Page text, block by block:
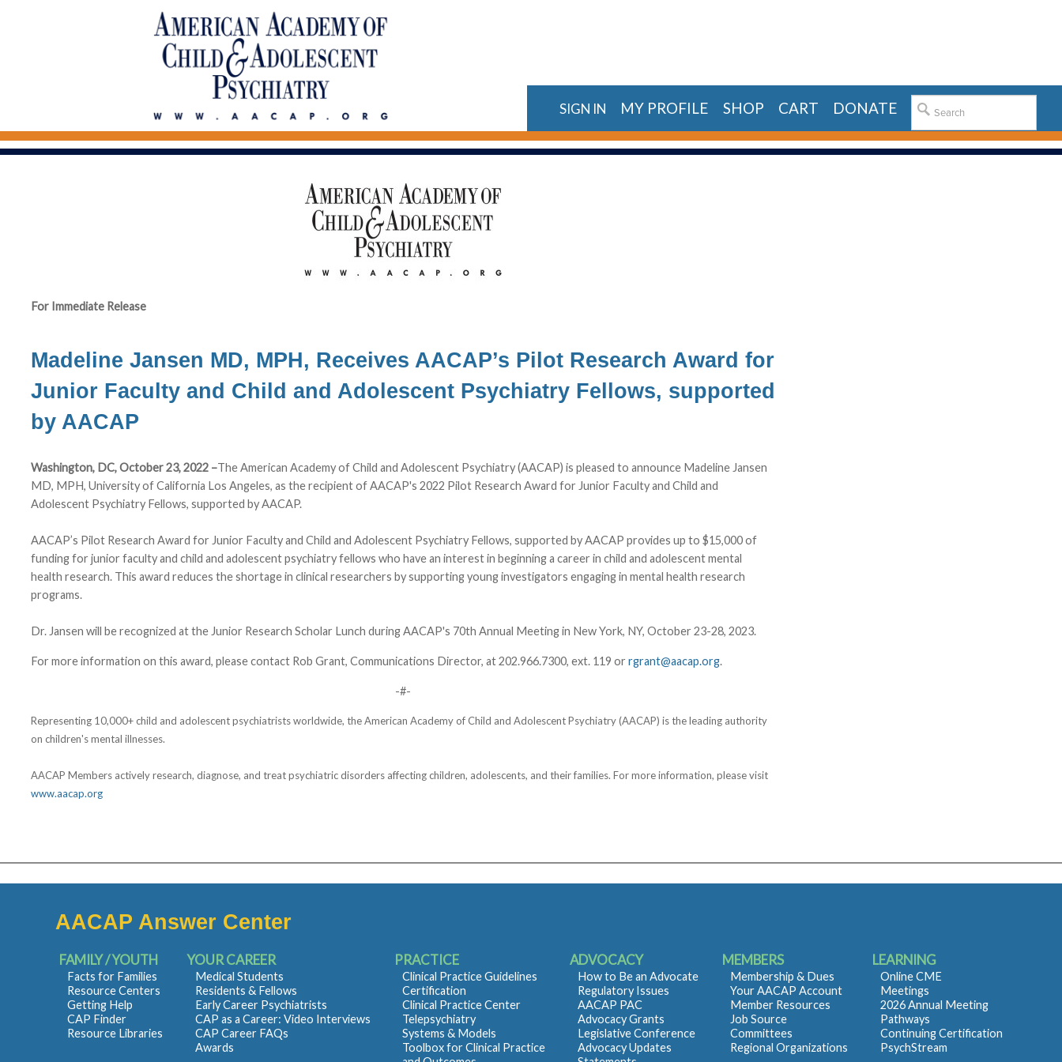
SIGN IN MY PROFILE SHOP CART DONATE
For Immediate Release
Madeline Jansen MD, MPH, Receives AACAP’s Pilot Research Award for
Junior Faculty and Child and Adolescent Psychiatry Fellows, supported
by AACAP
Washington, DC, October 23, 2022 –The American Academy of Child and Adolescent Psychiatry (AACAP) is pleased to announce Madeline Jansen
MD, MPH, University of California Los Angeles, as the recipient of AACAP's 2022 Pilot Research Award for Junior Faculty and Child and
Adolescent Psychiatry Fellows, supported by AACAP.
AACAP’s Pilot Research Award for Junior Faculty and Child and Adolescent Psychiatry Fellows, supported by AACAP provides up to $15,000 of
funding for junior faculty and child and adolescent psychiatry fellows who have an interest in beginning a career in child and adolescent mental
health research. This award reduces the shortage in clinical researchers by supporting young investigators engaging in mental health research
programs.
Dr. Jansen will be recognized at the Junior Research Scholar Lunch during AACAP's 70th Annual Meeting in New York, NY, October 23-28, 2023.
For more information on this award, please contact Rob Grant, Communications Director, at 202.966.7300, ext. 119 or rgrant@aacap.org.
-#-
Representing 10,000+ child and adolescent psychiatrists worldwide, the American Academy of Child and Adolescent Psychiatry (AACAP) is the leading authority
on children's mental illnesses.
AACAP Members actively research, diagnose, and treat psychiatric disorders affecting children, adolescents, and their families. For more information, please visit
www.aacap.org
AACAP Answer Center
FAMILY / YOUTH
Facts for Families
Resource Centers
Getting Help
CAP Finder
Resource Libraries
YOUR CAREER
Medical Students
Residents & Fellows
Early Career Psychiatrists
CAP as a Career: Video Interviews
CAP Career FAQs
Awards
PRACTICE
Clinical Practice Guidelines
Certification
Clinical Practice Center
Telepsychiatry
Systems & Models
Toolbox for Clinical Practice
ADVOCACY
How to Be an Advocate
Regulatory Issues
AACAP PAC
Advocacy Grants
Legislative Conference
Advocacy Updates
MEMBERS
Membership & Dues
Your AACAP Account
Member Resources
Job Source
Committees
Regional Organizations
LEARNING
Online CME
Meetings
2026 Annual Meeting
Pathways
Continuing Certification
PsychStream